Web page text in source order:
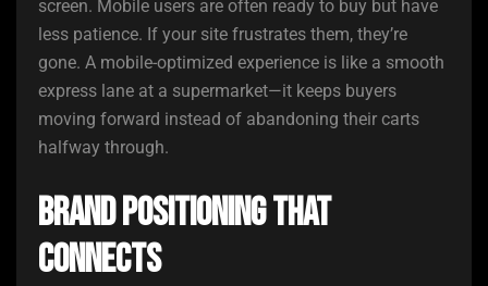
screen. Mobile users are often ready to buy but have
less patience. If your site frustrates them, they’re
gone. A mobile-optimized experience is like a smooth
express lane at a supermarket—it keeps buyers
moving forward instead of abandoning their carts
halfway through.
Brand Positioning That
Connects